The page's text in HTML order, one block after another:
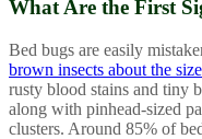
What Are the First
Bed bugs are easily
brown insects about the
rusty blood stains and tiny
along with pinhead-sized
clusters. Around 85% of